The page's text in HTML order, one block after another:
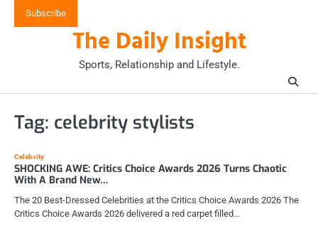
Subscribe
The Daily Insight
Sports, Relationship and Lifestyle.
Tag: celebrity stylists
Celebrity
SHOCKING AWE: Critics Choice Awards 2026 Turns Chaotic
With A Brand New…
The 20 Best-Dressed Celebrities at the Critics Choice Awards 2026 The
Critics Choice Awards 2026 delivered a red carpet filled…